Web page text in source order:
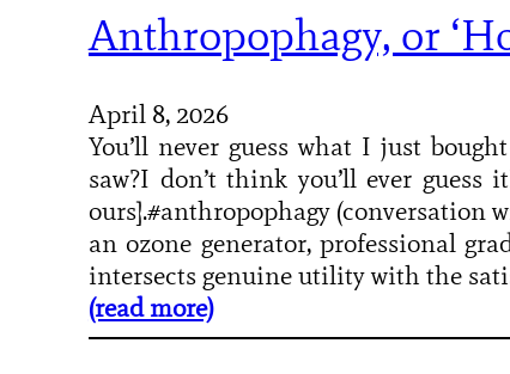
Anthropophagy, or
April 8, 2026
You’ll never guess what I just
saw?I don’t think you’ll ever
ours].#anthropophagy (conversation
an ozone generator, professional
intersects genuine utility with the
(read more)